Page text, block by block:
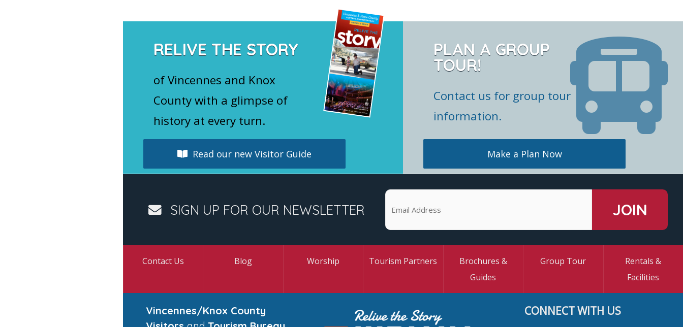
RELIVE THE STORY
of Vincennes and Knox
County with a glimpse of
history at every turn.
Read our new Visitor Guide
PLAN A GROUP
TOUR!
Contact us for group tour
information.
Make a Plan Now
SIGN UP FOR OUR NEWSLETTER
Contact Us Blog Worship Tourism Partners
Brochures &
Guides
Group Tour
Rentals &
Facilities
Vincennes/Knox County
CONNECT WITH US